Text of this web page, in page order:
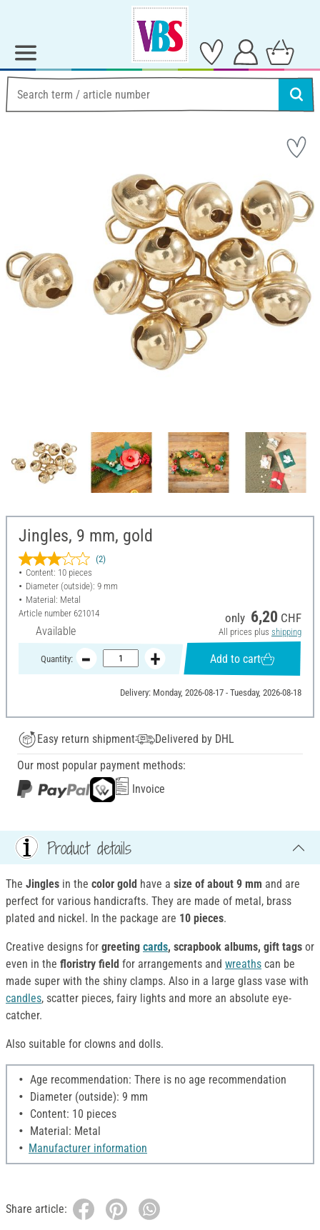
Jingles, 9 mm, gold
(2)
Content: 10 pieces
Diameter (outside): 9 mm
Material: Metal
Article number 621014
Available
only 6,20 CHF
All prices plus shipping
Quantity: Add to cart
Delivery: Monday, 2026-08-17 - Tuesday, 2026-08-18
Easy return shipment
Delivered by DHL
Our most popular payment methods:
Invoice
Product details
The Jingles in the color gold have a size of about 9 mm and are
perfect for various handicrafts. They are made of metal, brass
plated and nickel. In the package are 10 pieces.
Creative designs for greeting cards, scrapbook albums, gift tags or
even in the floristry field for arrangements and wreaths can be
made super with the shiny clamps. Also in a large glass vase with
candles, scatter pieces, fairy lights and more an absolute eye-
catcher.
Also suitable for clowns and dolls.
Age recommendation: There is no age recommendation
Diameter (outside): 9 mm
Content: 10 pieces
Material: Metal
Manufacturer information
Share article: